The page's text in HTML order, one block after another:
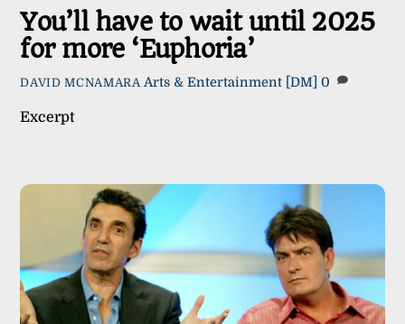
You’ll have to wait until 2025
for more ‘Euphoria’
DAVID MCNAMARA Arts & Entertainment [DM] 0
Excerpt